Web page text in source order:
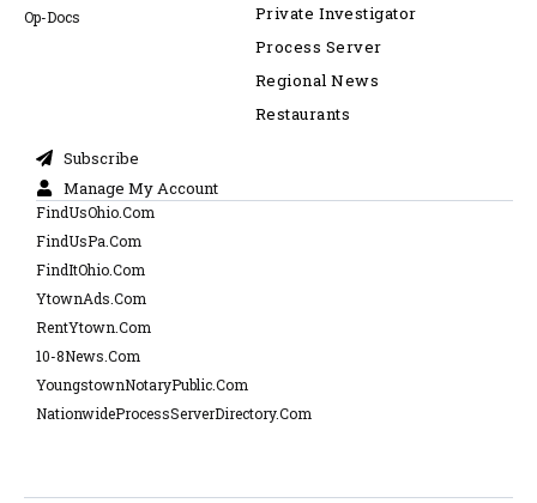
Op-Docs
Private Investigator
Process Server
Regional News
Restaurants
Subscribe
Manage My Account
FindUsOhio.Com
FindUsPa.Com
FindItOhio.Com
YtownAds.Com
RentYtown.Com
10-8News.Com
YoungstownNotaryPublic.Com
NationwideProcessServerDirectory.Com